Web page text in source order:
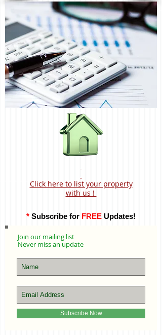
Click here to list your property
with us !
* Subscribe for FREE Updates!
Join our mailing list
Never miss an update
Subscribe Now